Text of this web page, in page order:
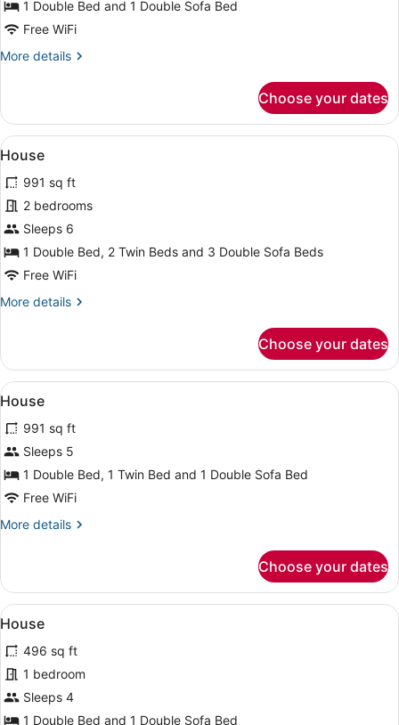
1 Double Bed and 1 Double Sofa Bed
Free WiFi
More details
More
Choose your dates
View
all
photos
for
House
7
House
991 sq ft
2 bedrooms
Sleeps 6
1 Double Bed, 2 Twin Beds and 3 Double Sofa Beds
Free WiFi
More details
More
Choose your dates
View
all
photos
for
House
A bedroom with a bed, bedside
8
House
991 sq ft
Sleeps 5
1 Double Bed, 1 Twin Bed and 1 Double Sofa Bed
Free WiFi
More details
More
Choose your dates
View
all
photos
for
House
A patio area with wicker furniture
10
House
496 sq ft
1 bedroom
Sleeps 4
1 Double Bed and 1 Double Sofa Bed